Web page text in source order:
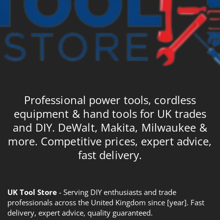
Professional power tools, cordless
equipment & hand tools for UK trades
and DIY. DeWalt, Makita, Milwaukee &
more. Competitive prices, expert advice,
fast delivery.
UK Tool Store - Serving DIY enthusiasts and trade
professionals across the United Kingdom since [year]. Fast
delivery, expert advice, quality guaranteed.